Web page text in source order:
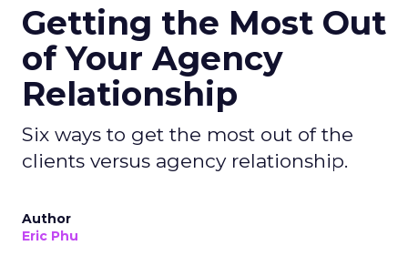
Getting the Most Out
of Your Agency
Relationship
Six ways to get the most out of the
clients versus agency relationship.
Author
Eric Phu